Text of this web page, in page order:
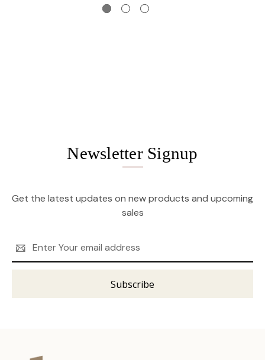
Newsletter Signup
Get the latest updates on new products and upcoming
sales
Address